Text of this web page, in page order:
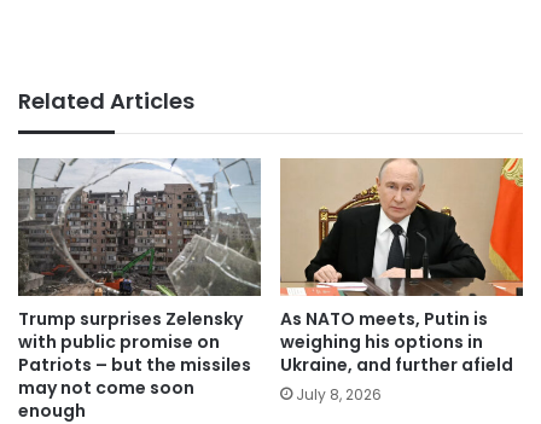
Related Articles
Trump surprises Zelensky
with public promise on
Patriots – but the missiles
may not come soon
enough
As NATO meets, Putin is
weighing his options in
Ukraine, and further afield
July 8, 2026